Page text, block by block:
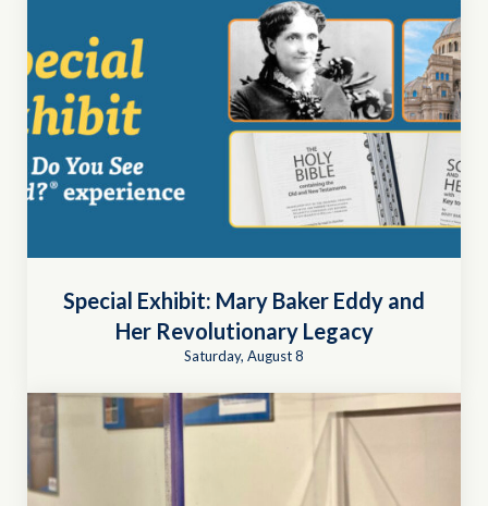
Special Exhibit: Mary Baker Eddy and
Her Revolutionary Legacy
Saturday, August 8